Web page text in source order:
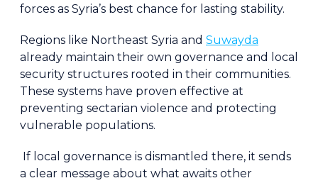
forces as Syria’s best chance for lasting stability.
Regions like Northeast Syria and Suwayda
already maintain their own governance and local
security structures rooted in their communities.
These systems have proven effective at
preventing sectarian violence and protecting
vulnerable populations.
If local governance is dismantled there, it sends
a clear message about what awaits other